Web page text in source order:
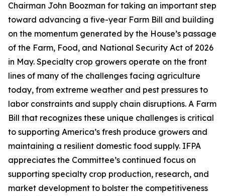
Chairman John Boozman for taking an important step
toward advancing a five-year Farm Bill and building
on the momentum generated by the House’s passage
of the Farm, Food, and National Security Act of 2026
in May. Specialty crop growers operate on the front
lines of many of the challenges facing agriculture
today, from extreme weather and pest pressures to
labor constraints and supply chain disruptions. A Farm
Bill that recognizes these unique challenges is critical
to supporting America’s fresh produce growers and
maintaining a resilient domestic food supply. IFPA
appreciates the Committee’s continued focus on
supporting specialty crop production, research, and
market development to bolster the competitiveness